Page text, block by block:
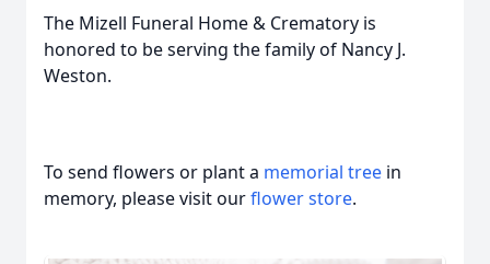
The Mizell Funeral Home & Crematory is
honored to be serving the family of Nancy J.
Weston.
To send flowers or plant a memorial tree in
memory, please visit ourflower store.